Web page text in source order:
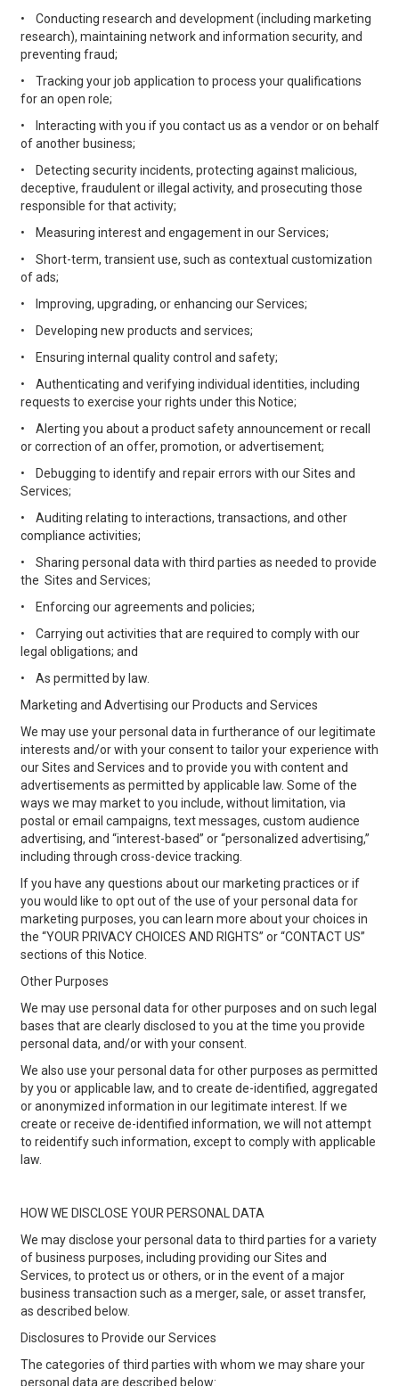
•
Conducting research and development (including marketing
research), maintaining network and information security, and
preventing fraud;
•
Tracking your job application to process your qualifications
for an open role;
•
Interacting with you if you contact us as a vendor or on behalf
of another business;
•
Detecting security incidents, protecting against malicious,
deceptive, fraudulent or illegal activity, and prosecuting those
responsible for that activity;
•
Measuring interest and engagement in our Services;
•
Short-term, transient use, such as contextual customization
of ads;
•
Improving, upgrading, or enhancing our Services;
•
Developing new products and services;
•
Ensuring internal quality control and safety;
•
Authenticating and verifying individual identities, including
requests to exercise your rights under this Notice;
•
Alerting you about a product safety announcement or recall
or correction of an offer, promotion, or advertisement;
•
Debugging to identify and repair errors with our Sites and
Services;
•
Auditing relating to interactions, transactions, and other
compliance activities;
•
Sharing personal data with third parties as needed to provide
the Sites and Services;
•
Enforcing our agreements and policies;
•
Carrying out activities that are required to comply with our
legal obligations; and
•
As permitted by law.
Marketing and Advertising our Products and Services
We may use your personal data in furtherance of our legitimate
interests and/or with your consent to tailor your experience with
our Sites and Services and to provide you with content and
advertisements as permitted by applicable law. Some of the
ways we may market to you include, without limitation, via
postal or email campaigns, text messages, custom audience
advertising, and “interest-based” or “personalized advertising,”
including through cross-device tracking.
If you have any questions about our marketing practices or if
you would like to opt out of the use of your personal data for
marketing purposes, you can learn more about your choices in
the “YOUR PRIVACY CHOICES AND RIGHTS” or “CONTACT US”
sections of this Notice.
Other Purposes
We may use personal data for other purposes and on such legal
bases that are clearly disclosed to you at the time you provide
personal data, and/or with your consent.
We also use your personal data for other purposes as permitted
by you or applicable law, and to create de-identified, aggregated
or anonymized information in our legitimate interest. If we
create or receive de-identified information, we will not attempt
to reidentify such information, except to comply with applicable
law.
HOW WE DISCLOSE YOUR PERSONAL DATA
We may disclose your personal data to third parties for a variety
of business purposes, including providing our Sites and
Services, to protect us or others, or in the event of a major
business transaction such as a merger, sale, or asset transfer,
as described below.
Disclosures to Provide our Services
The categories of third parties with whom we may share your
personal data are described below: